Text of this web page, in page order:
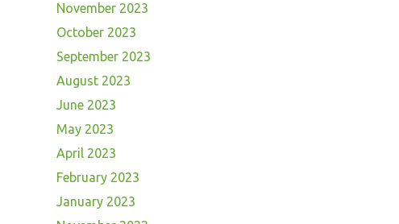
November 2023
October 2023
September 2023
August 2023
June 2023
May 2023
April 2023
February 2023
January 2023